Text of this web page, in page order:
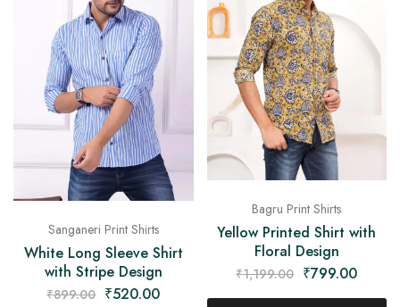
Sanganeri Print Shirts
White Long Sleeve Shirt
with Stripe Design
₹899.00 ₹520.00
Bagru Print Shirts
Yellow Printed Shirt with
Floral Design
₹1,199.00 ₹799.00